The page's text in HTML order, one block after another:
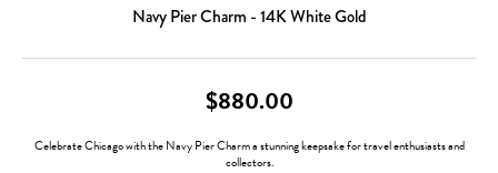
Navy Pier Charm - 14K White Gold
$880.00
Celebrate Chicago with the Navy Pier Charm a stunning keepsake for travel enthusiasts and
collectors.